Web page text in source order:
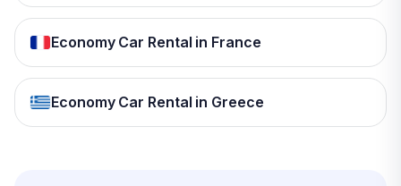
Economy Car Rental in France
Economy Car Rental in Greece